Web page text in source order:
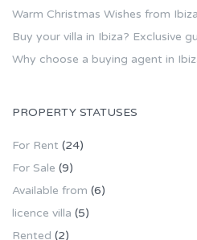
Warm Christmas Wishes from
Buy your villa in Ibiza? Exclusive
Why choose a buying agent in
PROPERTY STATUSES
For Rent (24)
For Sale (9)
Available from (6)
licence villa (5)
Rented (2)